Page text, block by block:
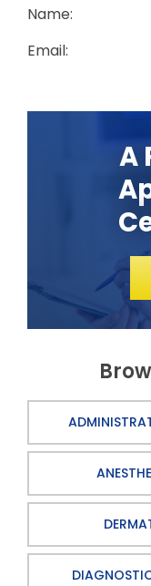
Name:
Email:
A